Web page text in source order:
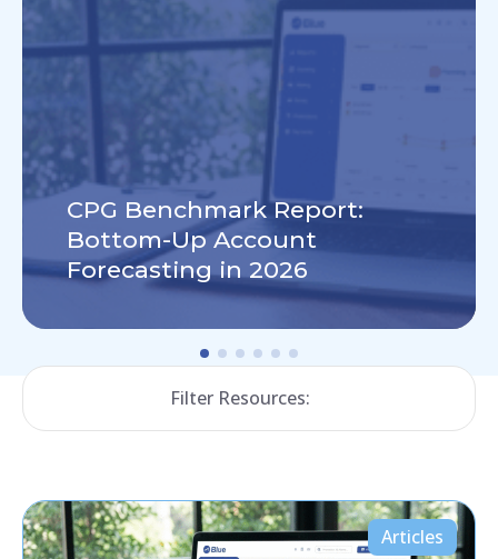
CPG Benchmark Report:
Bottom-Up Account
Forecasting in 2026
Filter Resources:
Articles